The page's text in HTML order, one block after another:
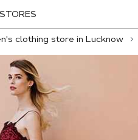
clothing store in Lucknow